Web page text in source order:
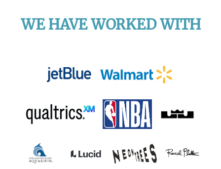
WE HAVE WORKED WITH